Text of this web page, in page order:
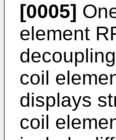
[0005]
element
coil
displays
coil